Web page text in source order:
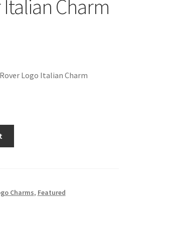
Charm
Logo Italian Charm
Charms, Featured